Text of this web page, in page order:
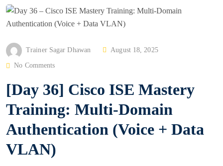
Trainer Sagar Dhawan
P
D
O
August 18, 2025
No Comments
[Day 36] Cisco ISE Mastery
Training: Multi-Domain
Authentication (Voice + Data
VLAN)